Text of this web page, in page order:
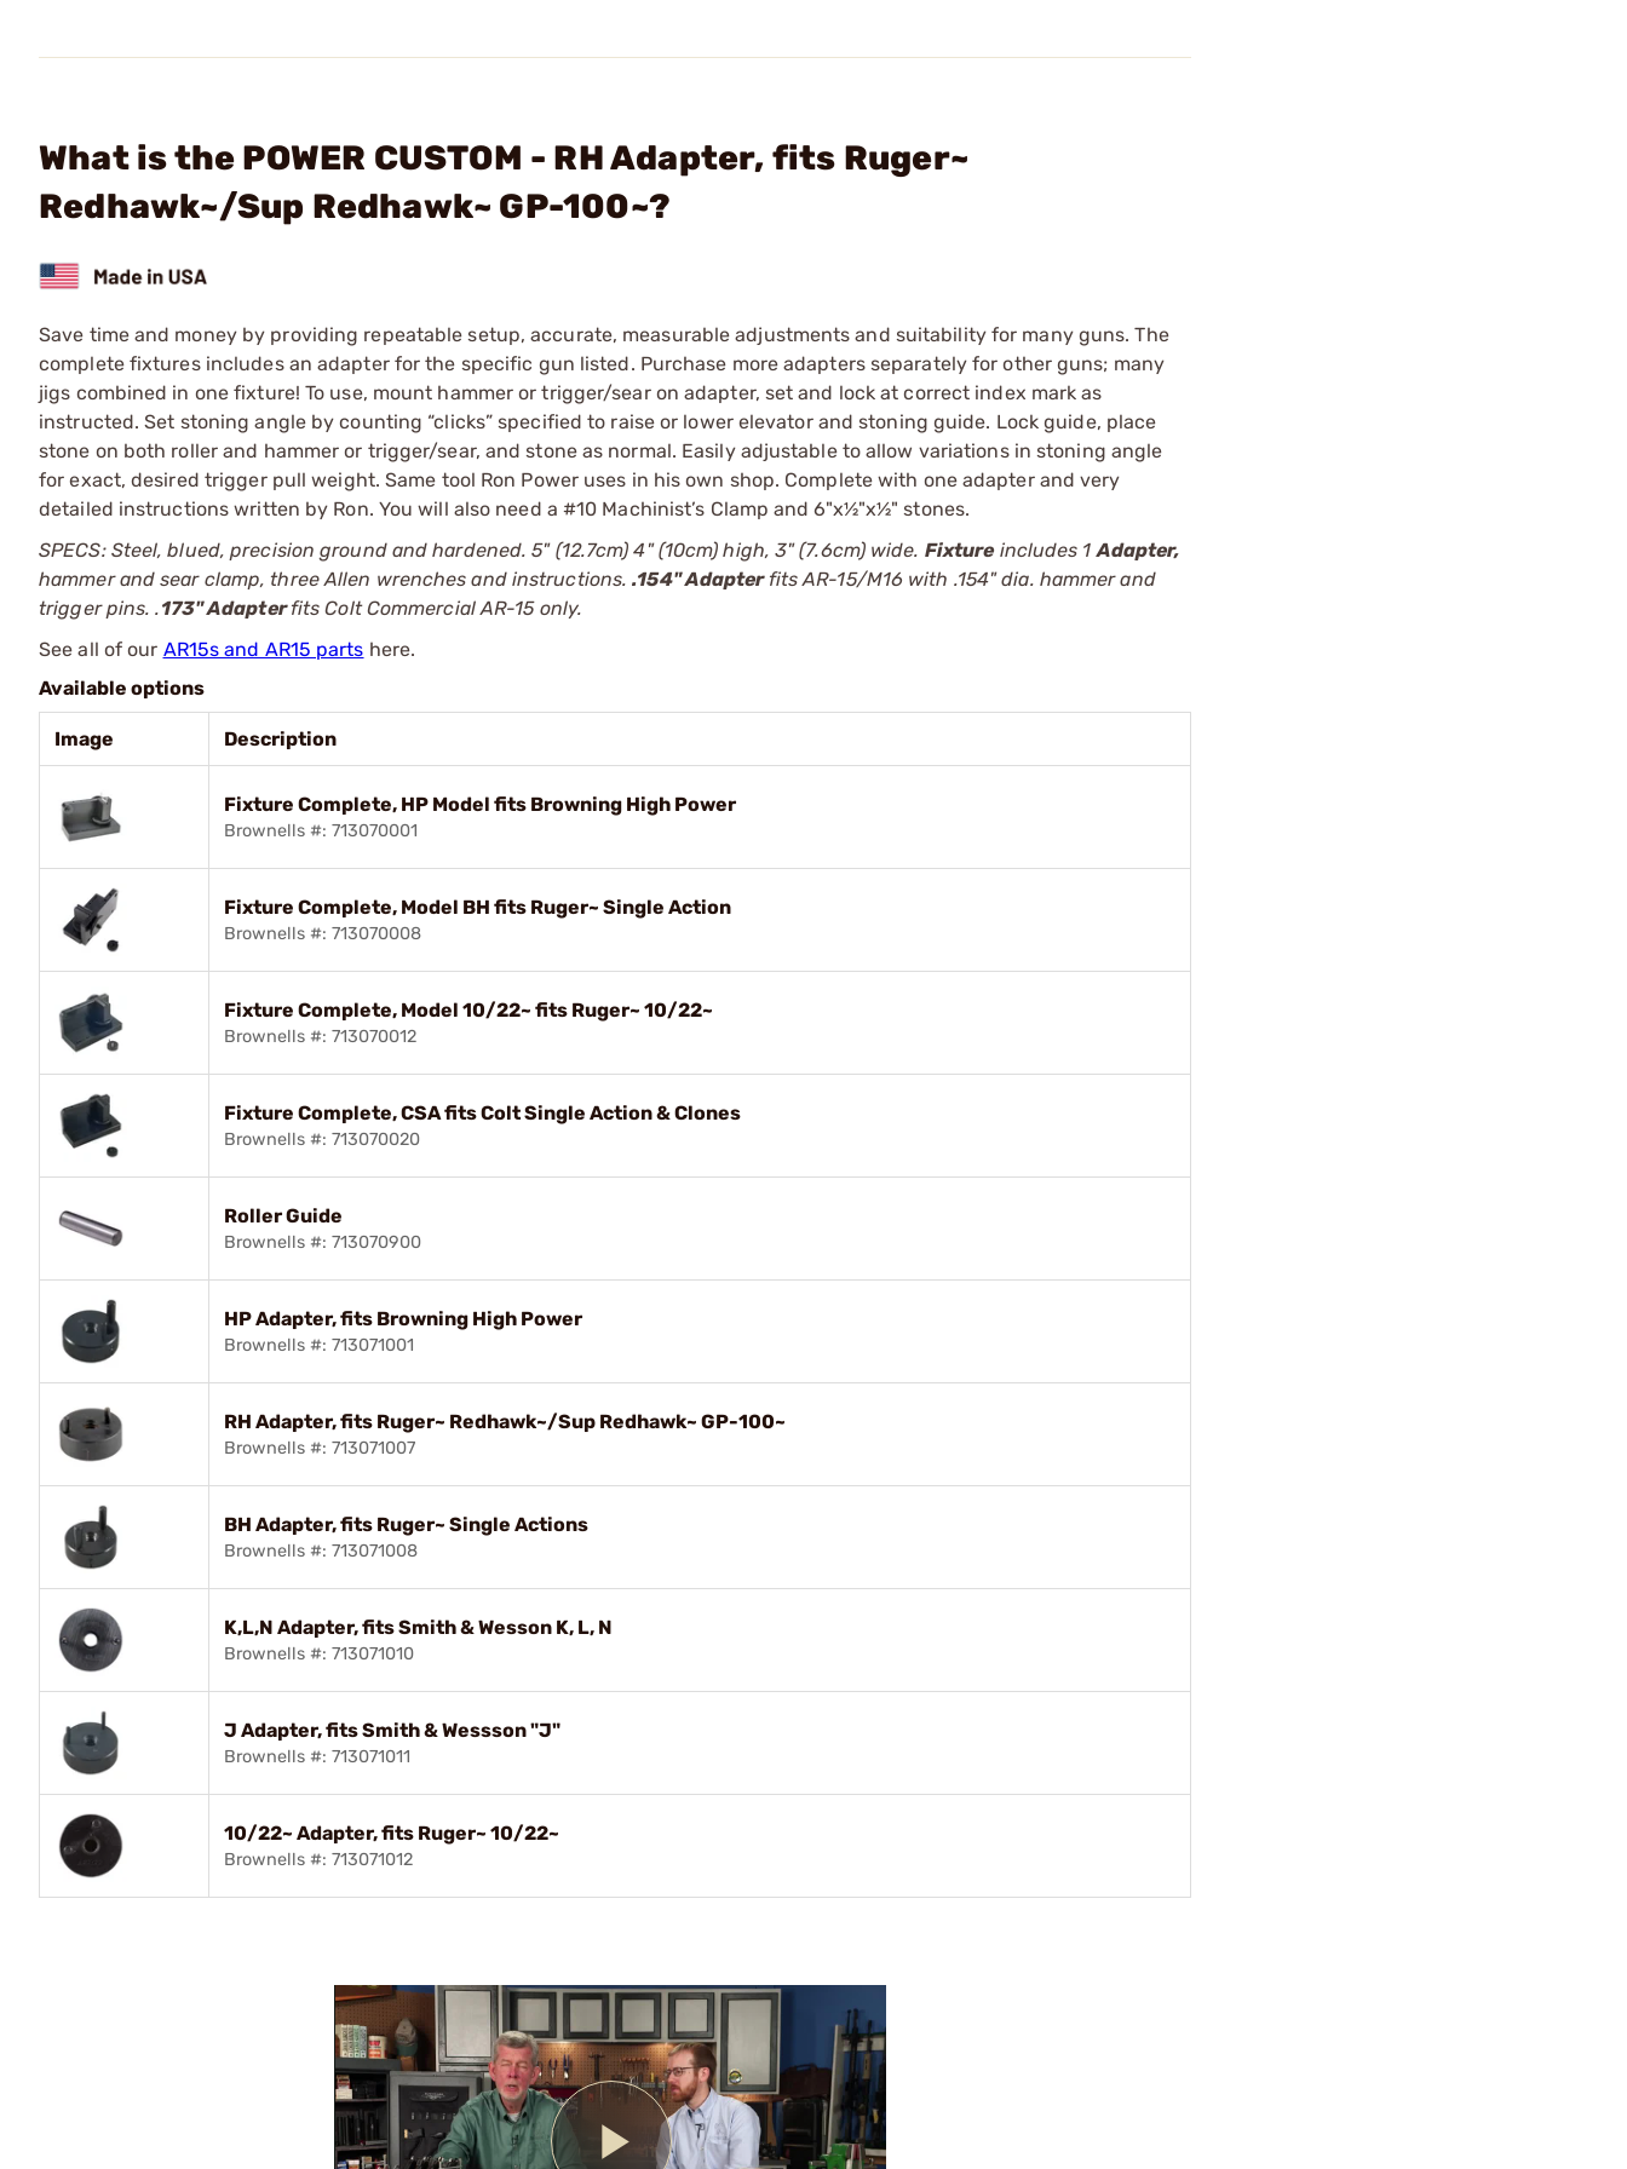
What is the POWER CUSTOM - RH Adapter, fits Ruger~
Redhawk~/Sup Redhawk~ GP-100~?
Save time and money by providing repeatable setup, accurate, measurable adjustments and suitability for many guns. The
complete fixtures includes an adapter for the specific gun listed. Purchase more adapters separately for other guns; many
jigs combined in one fixture! To use, mount hammer or trigger/sear on adapter, set and lock at correct index mark as
instructed. Set stoning angle by counting “clicks” specified to raise or lower elevator and stoning guide. Lock guide, place
stone on both roller and hammer or trigger/sear, and stone as normal. Easily adjustable to allow variations in stoning angle
for exact, desired trigger pull weight. Same tool Ron Power uses in his own shop. Complete with one adapter and very
detailed instructions written by Ron. You will also need a #10 Machinist’s Clamp and 6"x½"x½" stones.
SPECS: Steel, blued, precision ground and hardened. 5" (12.7cm) 4" (10cm) high, 3" (7.6cm) wide. Fixtureincludes 1Adapter,
hammer and sear clamp, three Allen wrenches and instructions..154" Adapter fits AR-15/M16 with .154" dia. hammer and
trigger pins. .173" Adapterfits Colt Commercial AR-15 only.
See all of our AR15s and AR15 parts here.
Available options
Image Description
Fixture Complete, HP Model fits Browning High Power
Brownells #: 713070001
Fixture Complete, Model BH fits Ruger~ Single Action
Brownells #: 713070008
Fixture Complete, Model 10/22~ fits Ruger~ 10/22~
Brownells #: 713070012
Fixture Complete, CSA fits Colt Single Action & Clones
Brownells #: 713070020
Roller Guide
Brownells #: 713070900
HP Adapter, fits Browning High Power
Brownells #: 713071001
RH Adapter, fits Ruger~ Redhawk~/Sup Redhawk~ GP-100~
Brownells #: 713071007
BH Adapter, fits Ruger~ Single Actions
Brownells #: 713071008
K,L,N Adapter, fits Smith & Wesson K, L, N
Brownells #: 713071010
J Adapter, fits Smith & Wessson "J"
Brownells #: 713071011
10/22~ Adapter, fits Ruger~ 10/22~
Brownells #: 713071012